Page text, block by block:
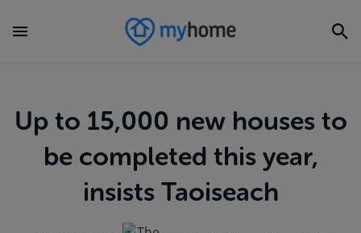
Up to 15,000 new houses to
be completed this year,
insists Taoiseach